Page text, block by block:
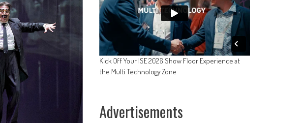
Kick Off Your ISE 2026 Show Floor Experience at
the Multi Technology Zone
Advertisements